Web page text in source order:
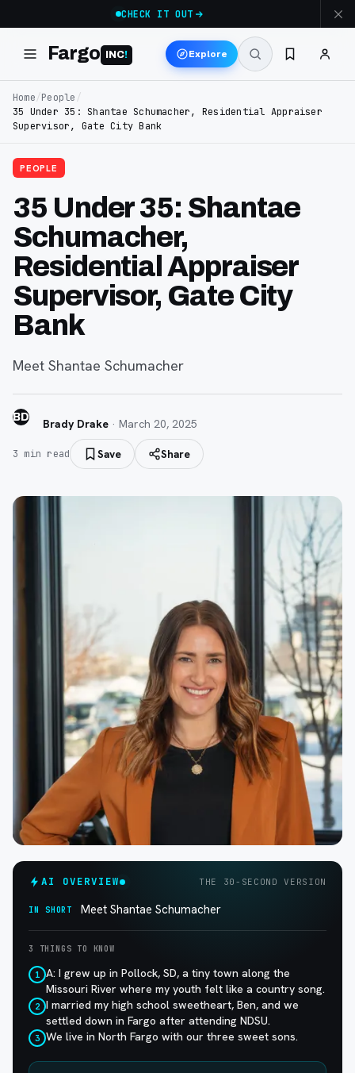
CHECK IT OUT
Fargo INC! Explore
Home/People /
35 Under 35: Shantae Schumacher, Residential Appraiser
Supervisor, Gate City Bank
PEOPLE
35 Under 35: Shantae
Schumacher,
Residential Appraiser
Supervisor, Gate City
Bank
Meet Shantae Schumacher
BD Brady Drake · March 20, 2025
3 min read Save Share
AI OVERVIEW THE 30-SECOND VERSION
IN SHORT Meet Shantae Schumacher
3 THINGS TO KNOW
1 A: I grew up in Pollock, SD, a tiny town along the
Missouri River where my youth felt like a country song.
2 I married my high school sweetheart, Ben, and we
settled down in Fargo after attending NDSU.
3 We live in North Fargo with our three sweet sons.